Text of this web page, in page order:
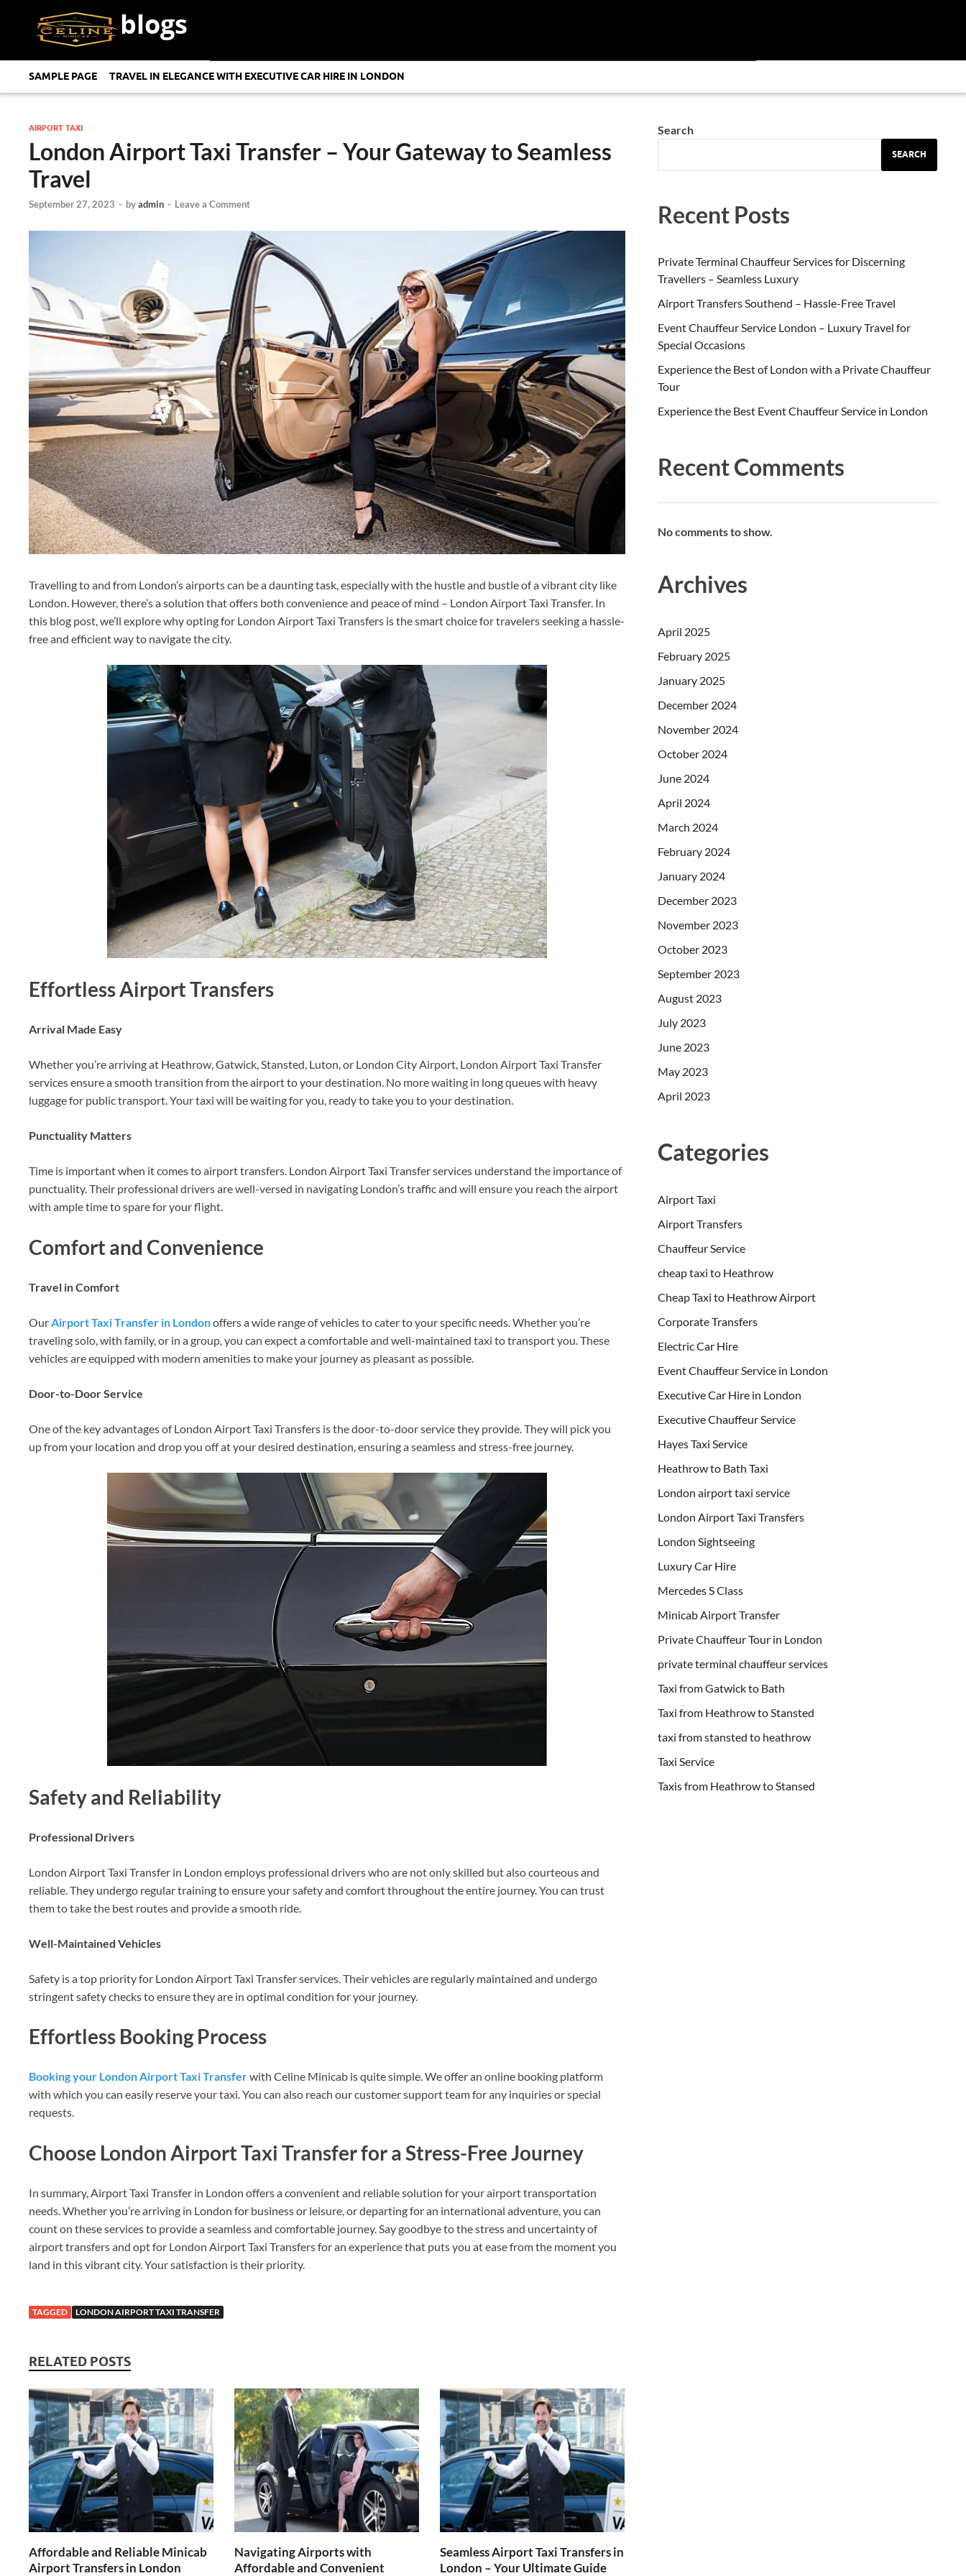
blogs
SAMPLE PAGE TRAVEL IN ELEGANCE WITH EXECUTIVE CAR HIRE IN LONDON
AIRPORT TAXI
London Airport Taxi Transfer – Your Gateway to Seamless
Travel
September 27, 2023 - byadmin - Leave a Comment
Travelling to and from London’s airports can be a daunting task, especially with the hustle and bustle of a vibrant city like
London. However, there’s a solution that offers both convenience and peace of mind – London Airport Taxi Transfer. In
this blog post, we’ll explore why opting for London Airport Taxi Transfers is the smart choice for travelers seeking a hassle-
free and efficient way to navigate the city.
Effortless Airport Transfers
Arrival Made Easy
Whether you’re arriving at Heathrow, Gatwick, Stansted, Luton, or London City Airport, London Airport Taxi Transfer
services ensure a smooth transition from the airport to your destination. No more waiting in long queues with heavy
luggage for public transport. Your taxi will be waiting for you, ready to take you to your destination.
Punctuality Matters
Time is important when it comes to airport transfers. London Airport Taxi Transfer services understand the importance of
punctuality. Their professional drivers are well-versed in navigating London’s traffic and will ensure you reach the airport
with ample time to spare for your flight.
Comfort and Convenience
Travel in Comfort
Our Airport Taxi Transfer in Londonoffers a wide range of vehicles to cater to your specific needs. Whether you’re
traveling solo, with family, or in a group, you can expect a comfortable and well-maintained taxi to transport you. These
vehicles are equipped with modern amenities to make your journey as pleasant as possible.
Door-to-Door Service
One of the key advantages of London Airport Taxi Transfers is the door-to-door service they provide. They will pick you
up from your location and drop you off at your desired destination, ensuring a seamless and stress-free journey.
Safety and Reliability
Professional Drivers
London Airport Taxi Transfer in London employs professional drivers who are not only skilled but also courteous and
reliable. They undergo regular training to ensure your safety and comfort throughout the entire journey. You can trust
them to take the best routes and provide a smooth ride.
Well-Maintained Vehicles
Safety is a top priority for London Airport Taxi Transfer services. Their vehicles are regularly maintained and undergo
stringent safety checks to ensure they are in optimal condition for your journey.
Effortless Booking Process
Booking your London Airport Taxi Transferwith Celine Minicab is quite simple. We offer an online booking platform
with which you can easily reserve your taxi. You can also reach our customer support team for any inquiries or special
requests.
Choose London Airport Taxi Transfer for a Stress-Free Journey
In summary, Airport Taxi Transfer in London offers a convenient and reliable solution for your airport transportation
needs. Whether you’re arriving in London for business or leisure, or departing for an international adventure, you can
count on these services to provide a seamless and comfortable journey. Say goodbye to the stress and uncertainty of
airport transfers and opt for London Airport Taxi Transfers for an experience that puts you at ease from the moment you
land in this vibrant city. Your satisfaction is their priority.
TAGGED LONDON AIRPORT TAXI TRANSFER
RELATED POSTS
Affordable and Reliable Minicab
Airport Transfers in London
Navigating Airports with
Affordable and Convenient
Seamless Airport Taxi Transfers in
London – Your Ultimate Guide
Search
SEARCH
Recent Posts
Private Terminal Chauffeur Services for Discerning
Travellers – Seamless Luxury
Airport Transfers Southend – Hassle-Free Travel
Event Chauffeur Service London – Luxury Travel for
Special Occasions
Experience the Best of London with a Private Chauffeur
Tour
Experience the Best Event Chauffeur Service in London
Recent Comments
No comments to show.
Archives
April 2025
February 2025
January 2025
December 2024
November 2024
October 2024
June 2024
April 2024
March 2024
February 2024
January 2024
December 2023
November 2023
October 2023
September 2023
August 2023
July 2023
June 2023
May 2023
April 2023
Categories
Airport Taxi
Airport Transfers
Chauffeur Service
cheap taxi to Heathrow
Cheap Taxi to Heathrow Airport
Corporate Transfers
Electric Car Hire
Event Chauffeur Service in London
Executive Car Hire in London
Executive Chauffeur Service
Hayes Taxi Service
Heathrow to Bath Taxi
London airport taxi service
London Airport Taxi Transfers
London Sightseeing
Luxury Car Hire
Mercedes S Class
Minicab Airport Transfer
Private Chauffeur Tour in London
private terminal chauffeur services
Taxi from Gatwick to Bath
Taxi from Heathrow to Stansted
taxi from stansted to heathrow
Taxi Service
Taxis from Heathrow to Stansed